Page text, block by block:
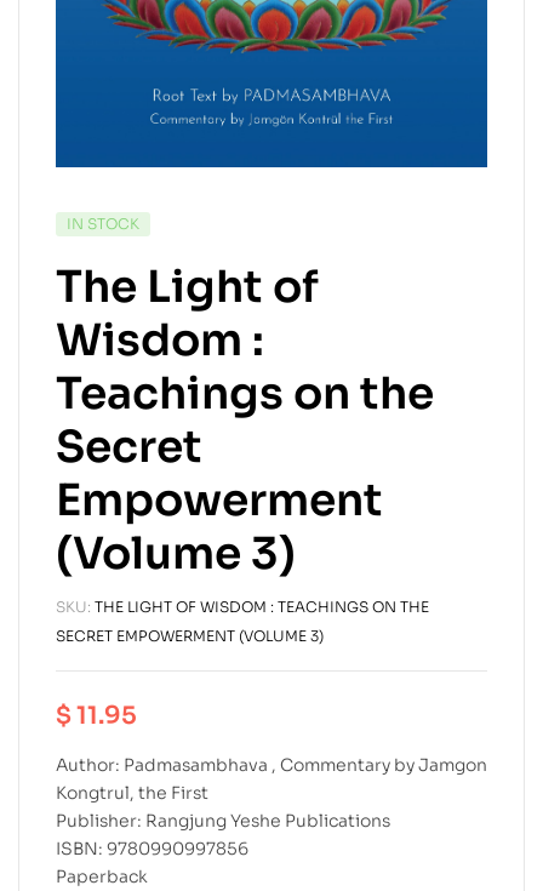
IN STOCK
The Light of
Wisdom :
Teachings on the
Secret
Empowerment
(Volume 3)
SKU: THE LIGHT OF WISDOM : TEACHINGS ON THE
SECRET EMPOWERMENT (VOLUME 3)
$11.95
Author: Padmasambhava , Commentary by Jamgon
Kongtrul, the First
Publisher: Rangjung Yeshe Publications
ISBN: 9780990997856
Paperback